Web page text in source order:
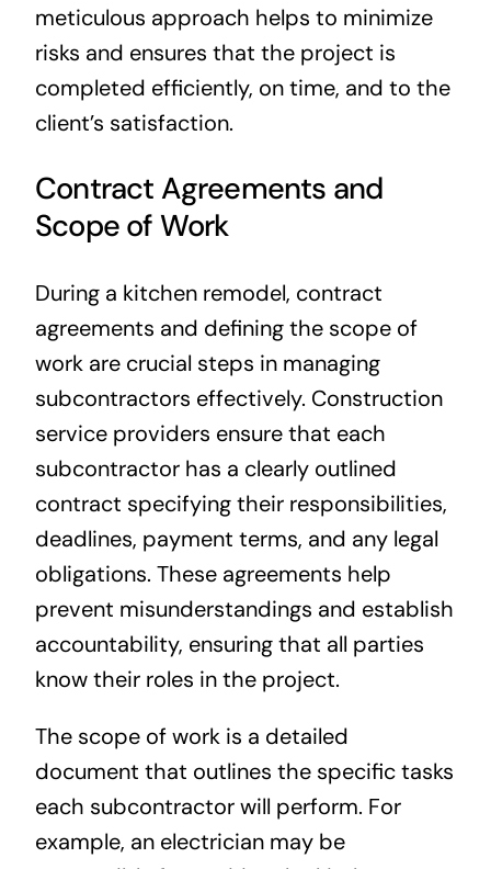
meticulous approach helps to minimize
risks and ensures that the project is
completed efficiently, on time, and to the
client’s satisfaction.
Contract Agreements and
Scope of Work
During a kitchen remodel, contract
agreements and defining the scope of
work are crucial steps in managing
subcontractors effectively. Construction
service providers ensure that each
subcontractor has a clearly outlined
contract specifying their responsibilities,
deadlines, payment terms, and any legal
obligations. These agreements help
prevent misunderstandings and establish
accountability, ensuring that all parties
know their roles in the project.
The scope of work is a detailed
document that outlines the specific tasks
each subcontractor will perform. For
example, an electrician may be